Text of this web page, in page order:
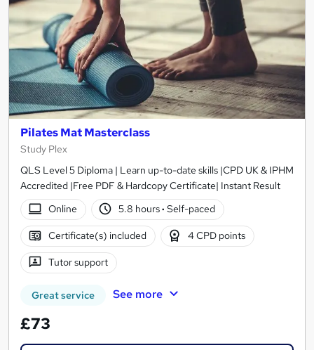
Pilates Mat Masterclass
Study Plex
QLS Level 5 Diploma | Learn up-to-date skills |CPD UK & IPHM
Accredited |Free PDF & Hardcopy Certificate| Instant Result
Online
5.8 hours· Self-paced
Certificate(s) included 4 CPD points
Tutor support
Great service See more
£73